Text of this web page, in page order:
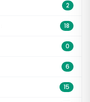
2
18
0
6
15